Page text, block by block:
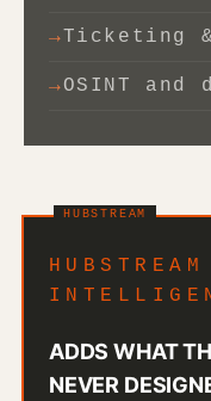
Ticketing
OSINT
ADDS WHAT
NEVER